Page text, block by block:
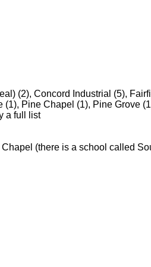
(2), Concord Industrial (5),
Pine Chapel (1), Pine Grove
a full list
(there is a school called